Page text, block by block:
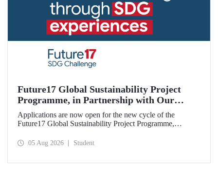
Future17 Global Sustainability Project
Programme, in Partnership with Our
University, Now Open for Student
Applications
Applications are now open for the new cycle of the
Future17 Global Sustainability Project Programme,
and the University of Exeter, with Istanbul Technical
05 Aug 2026 Student